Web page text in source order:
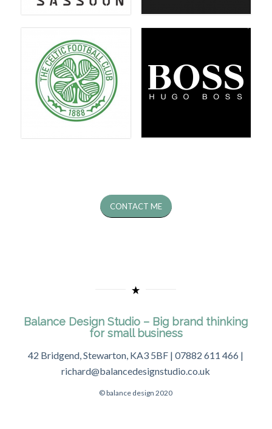
CONTACT ME
Balance Design Studio – Big brand thinking
for small business
42 Bridgend, Stewarton, KA3 5BF | 07882 611 466 |
richard@balancedesignstudio.co.uk
© balance design 2020